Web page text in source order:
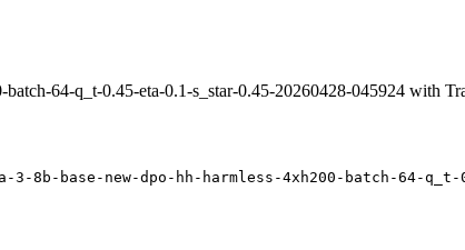
64-q_t-0.45-eta-0.1-s_star-0.45-20260428-045924 with
base-new-dpo-hh-harmless-4xh200-batch-64-